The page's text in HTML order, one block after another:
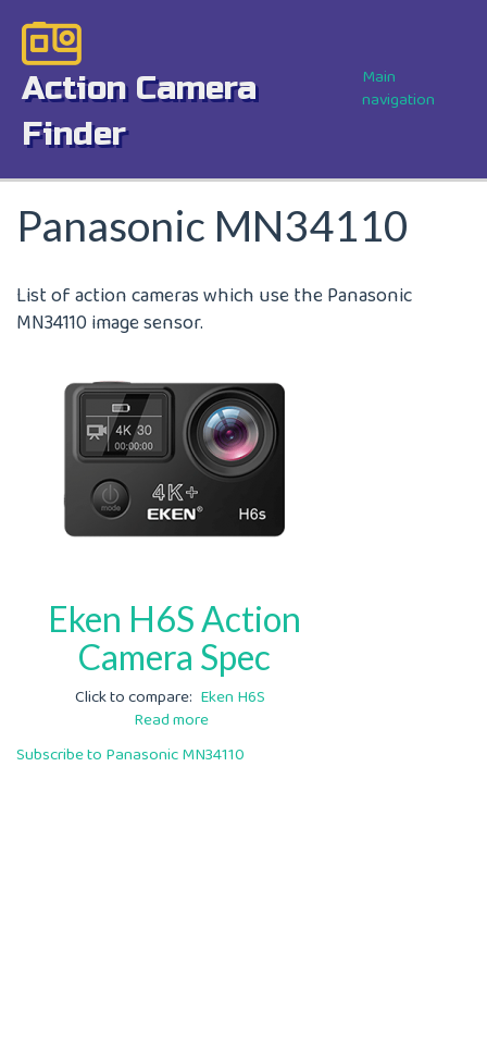
main
content
Image
Action Camera
Finder
Main
navigation
Panasonic MN34110
List of action cameras which use the Panasonic
MN34110 image sensor.
Eken H6S Action
Camera Spec
Click to compare Eken H6S
Read more
Eken
H6S
Subscribe to Panasonic MN34110